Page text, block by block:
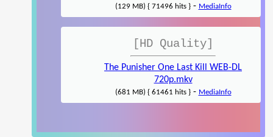
(129 MB) { 71496 hits }- MediaInfo
[HD Quality]
The Punisher One Last Kill WEB-DL
720p.mkv
(681 MB) { 61461 hits }- MediaInfo